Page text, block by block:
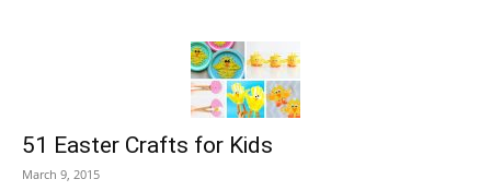
51 Easter Crafts for Kids
March 9, 2015